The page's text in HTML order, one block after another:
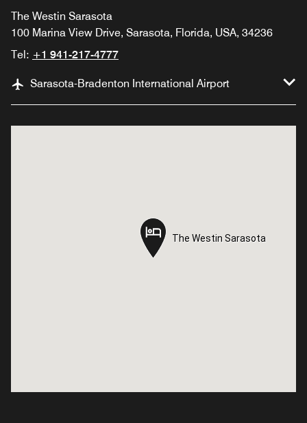
The Westin Sarasota
100 Marina View Drive, Sarasota, Florida, USA, 34236
Tel: +1 941-217-4777
Sarasota-Bradenton International Airport
The Westin Sarasota
The Westin Sarasota